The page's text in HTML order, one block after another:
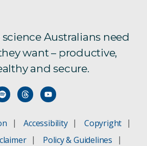
Australians need
want – productive,
and secure.
Accessibility
Copyright
Policy & Guidelines